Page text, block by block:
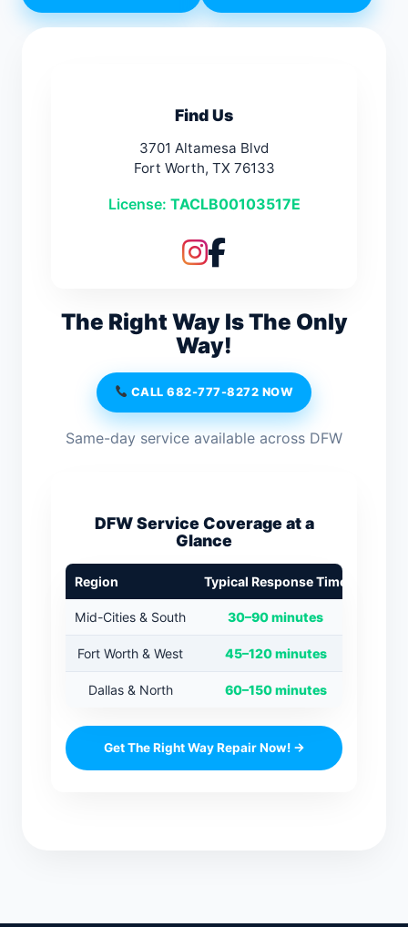
Find Us
3701 Altamesa Blvd
Fort Worth, TX 76133
License: TACLB00103517E
The Right Way Is The Only
Way!
CALL 682-777-8272 NOW
Same-day service available across DFW
DFW Service Coverage at a
Glance
Region Typical Response Time
Mid-Cities & South 30–90 minutes
Fort Worth & West 45–120 minutes
Dallas & North 60–150 minutes
Get The Right Way Repair Now! →